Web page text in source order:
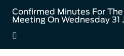
Confirmed Minutes For
Meeting On Wednesday 31